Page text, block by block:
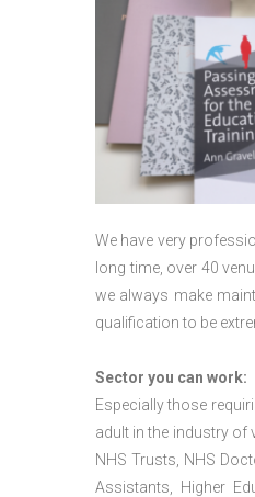
We have very
long time, over 40
we always make
qualification to be
Sector you can work:
Especially those
adult in the industry of
NHS Trusts, NHS
Assistants, Higher